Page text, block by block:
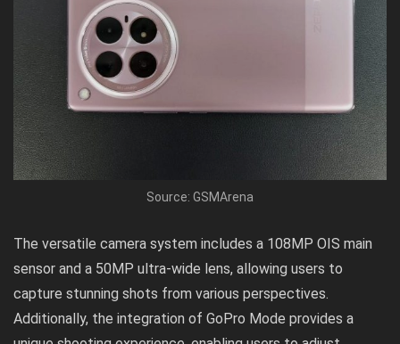
Source: GSMArena
The versatile camera system includes a 108MP OIS main
sensor and a 50MP ultra-wide lens, allowing users to
capture stunning shots from various perspectives.
Additionally, the integration of GoPro Mode provides a